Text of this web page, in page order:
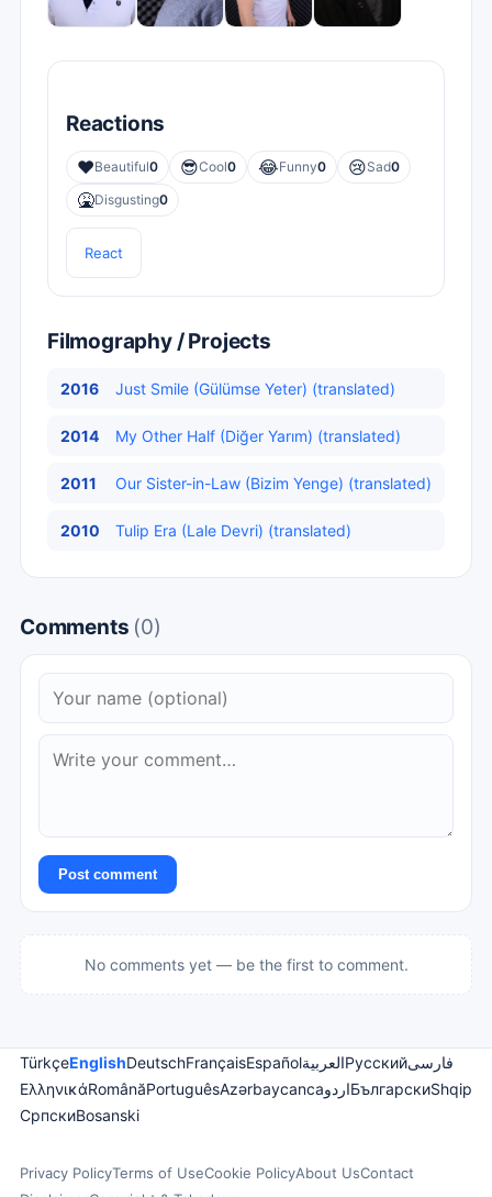
Reactions
❤️Beautiful0 😎Cool0 😂Funny0 😢Sad0
🤮Disgusting0
React
Filmography / Projects
2016 Just Smile (Gülümse Yeter) (translated)
2014 My Other Half (Diğer Yarım) (translated)
2011 Our Sister-in-Law (Bizim Yenge) (translated)
2010 Tulip Era (Lale Devri) (translated)
Comments (0)
Post comment
No comments yet — be the first to comment.
TürkçeEnglishDeutschFrançaisEspañolالعربيةРусскийفارسی
ΕλληνικάRomânăPortuguêsAzərbaycancaاردوБългарскиShqip
СрпскиBosanski
Privacy PolicyTerms of UseCookie PolicyAbout UsContact